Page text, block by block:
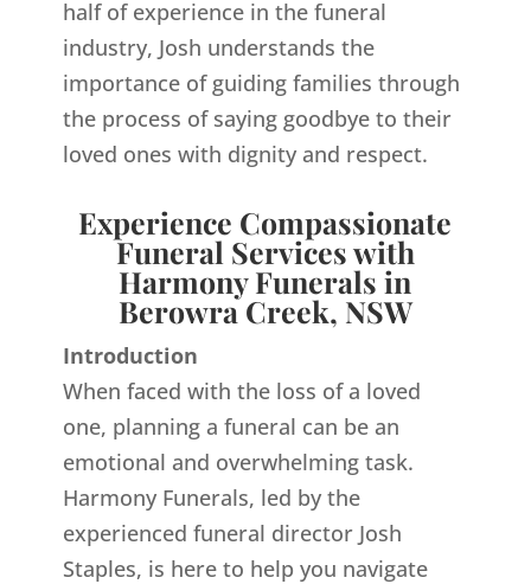
half of experience in the funeral
industry, Josh understands the
importance of guiding families through
the process of saying goodbye to their
loved ones with dignity and respect.
Experience Compassionate
Funeral Services with
Harmony Funerals in
Berowra Creek, NSW
Introduction
When faced with the loss of a loved
one, planning a funeral can be an
emotional and overwhelming task.
Harmony Funerals, led by the
experienced funeral director Josh
Staples, is here to help you navigate